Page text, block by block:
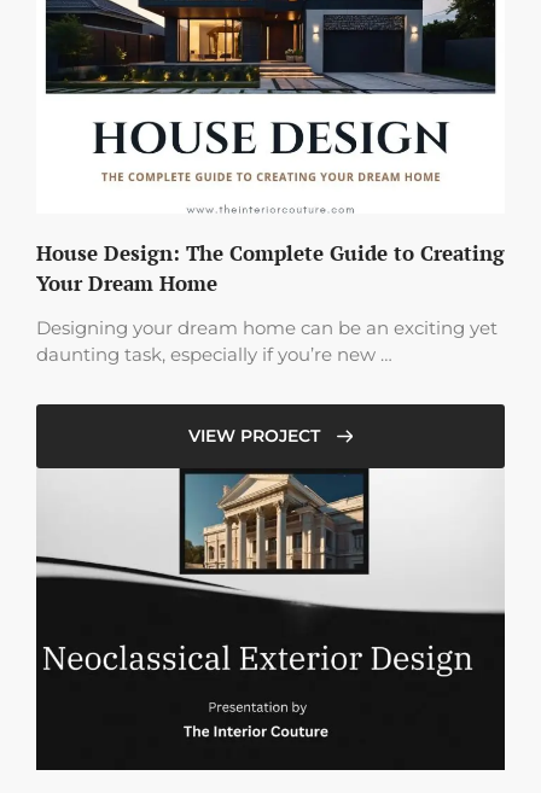
House Design: The Complete Guide to Creating
Your Dream Home
Designing your dream home can be an exciting yet
daunting task, especially if you’re new …
VIEW PROJECT